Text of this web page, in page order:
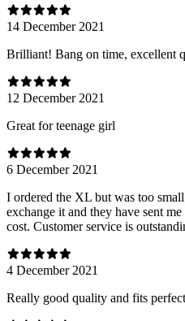
14 December 2021
Brilliant! Bang on time, excellent
12 December 2021
Great for teenage girl
6 December 2021
I ordered the XL but was too
exchange it and they have sent
cost. Customer service is
4 December 2021
Really good quality and fits